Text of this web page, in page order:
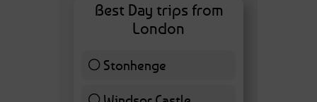
Best Day trips from
London
Stonhenge12 ( 27.91 % )